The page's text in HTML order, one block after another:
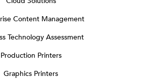
Content Management
Technology Assessment
Production Printers
Graphics Printers